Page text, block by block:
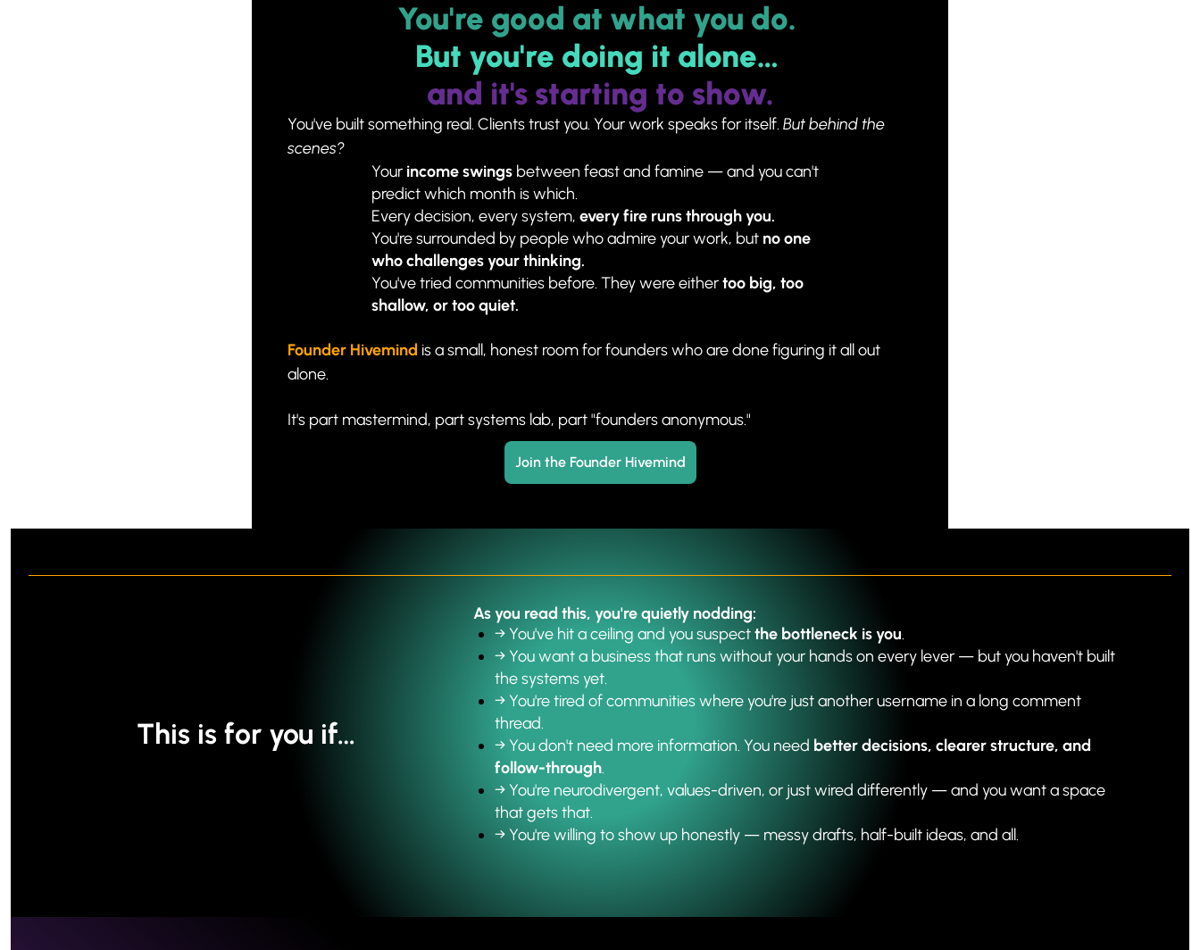
You're good at what you do.
But you're doing it alone…
and it's starting to show.
You've built something real. Clients trust you. Your work speaks for itself. But behind the
scenes?
Your income swings between feast and famine — and you can't
predict which month is which.
Every decision, every system, every fire runs through you.
You're surrounded by people who admire your work, but no one
who challenges your thinking.
You've tried communities before. They were either too big, too
shallow, or too quiet.
Founder Hivemind is a small, honest room for founders who are done figuring it all out
alone.
It's part mastermind, part systems lab, part "founders anonymous."
Join the Founder Hivemind
This is for you if…
As you read this, you're quietly nodding:
→ You've hit a ceiling and you suspect the bottleneck is you.
→ You want a business that runs without your hands on every lever — but you haven't built
the systems yet.
→ You're tired of communities where you're just another username in a long comment
thread.
→ You don't need more information. You need better decisions, clearer structure, and
follow-through.
→ You're neurodivergent, values-driven, or just wired differently — and you want a space
that gets that.
→ You're willing to show up honestly — messy drafts, half-built ideas, and all.